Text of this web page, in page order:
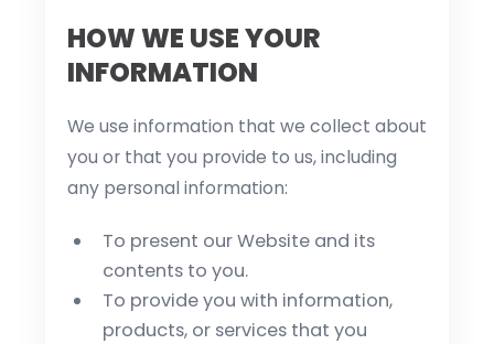
HOW WE USE YOUR
INFORMATION
We use information that we collect about
you or that you provide to us, including
any personal information:
To present our Website and its
contents to you.
To provide you with information,
products, or services that you